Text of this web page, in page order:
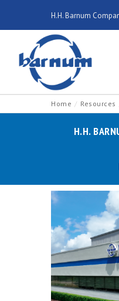
H.H. Barnum
Home Resources
H.H.